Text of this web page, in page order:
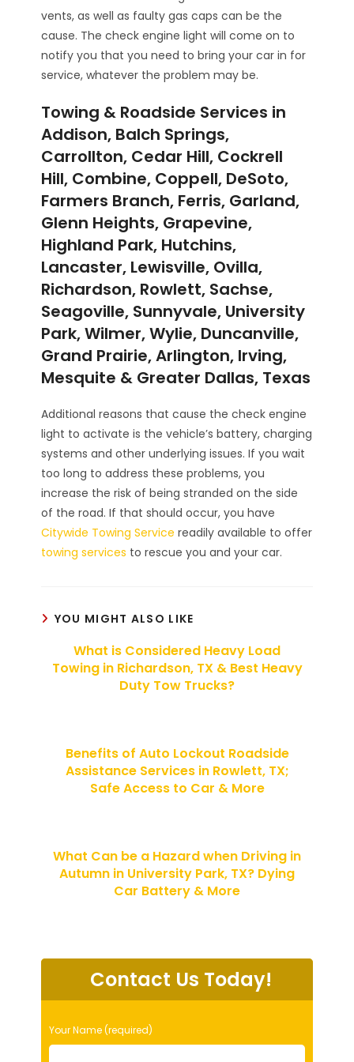
vents, as well as faulty gas caps can be the
cause. The check engine light will come on to
notify you that you need to bring your car in for
service, whatever the problem may be.
Towing & Roadside Services in
Addison, Balch Springs,
Carrollton, Cedar Hill, Cockrell
Hill, Combine, Coppell, DeSoto,
Farmers Branch, Ferris, Garland,
Glenn Heights, Grapevine,
Highland Park, Hutchins,
Lancaster, Lewisville, Ovilla,
Richardson, Rowlett, Sachse,
Seagoville, Sunnyvale, University
Park, Wilmer, Wylie, Duncanville,
Grand Prairie, Arlington, Irving,
Mesquite & Greater Dallas, Texas
Additional reasons that cause the check engine
light to activate is the vehicle’s battery, charging
systems and other underlying issues. If you wait
too long to address these problems, you
increase the risk of being stranded on the side
of the road. If that should occur, you have
Citywide Towing Service readily available to offer
towing services to rescue you and your car.
YOU MIGHT ALSO LIKE
What is Considered Heavy Load
Towing in Richardson, TX & Best Heavy
Duty Tow Trucks?
Benefits of Auto Lockout Roadside
Assistance Services in Rowlett, TX;
Safe Access to Car & More
What Can be a Hazard when Driving in
Autumn in University Park, TX? Dying
Car Battery & More
Contact Us Today!
P
l
Your Name (required)